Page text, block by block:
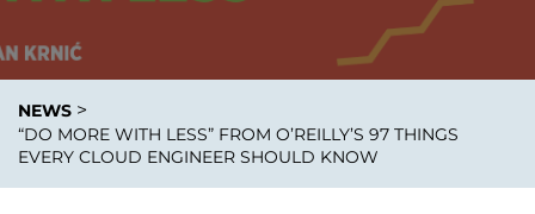
NEWS >
“DO MORE WITH LESS” FROM O’REILLY’S 97 THINGS
EVERY CLOUD ENGINEER SHOULD KNOW